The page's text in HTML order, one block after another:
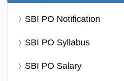
SBI PO Notification
SBI PO Syllabus
SBI PO Salary